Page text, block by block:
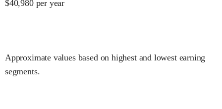
$40,980 per year
Approximate values based on highest and lowest earning
segments.